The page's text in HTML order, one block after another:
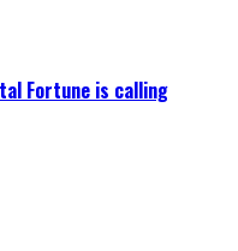
Fortune is calling